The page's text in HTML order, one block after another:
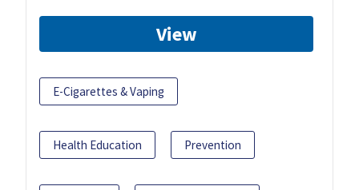
View
E-Cigarettes & Vaping
Health Education Prevention